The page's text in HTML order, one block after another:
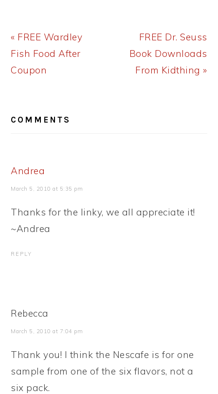
Previous
Post:
« FREE Wardley
Fish Food After
Coupon
Next
Post:
FREE Dr. Seuss
Book Downloads
From Kidthing »
INTERACTIONS
COMMENTS
Andrea
March 5, 2010 at 5:35 pm
Thanks for the linky, we all appreciate it!
~Andrea
REPLY
Rebecca
March 5, 2010 at 7:04 pm
Thank you! I think the Nescafe is for one
sample from one of the six flavors, not a
six pack.